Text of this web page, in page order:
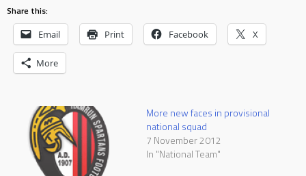
Share this:
Email Print Facebook X
More
More new faces in provisional
national squad
7 November 2012
In "National Team"